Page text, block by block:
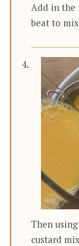
Add in the
beat to
Then
custard